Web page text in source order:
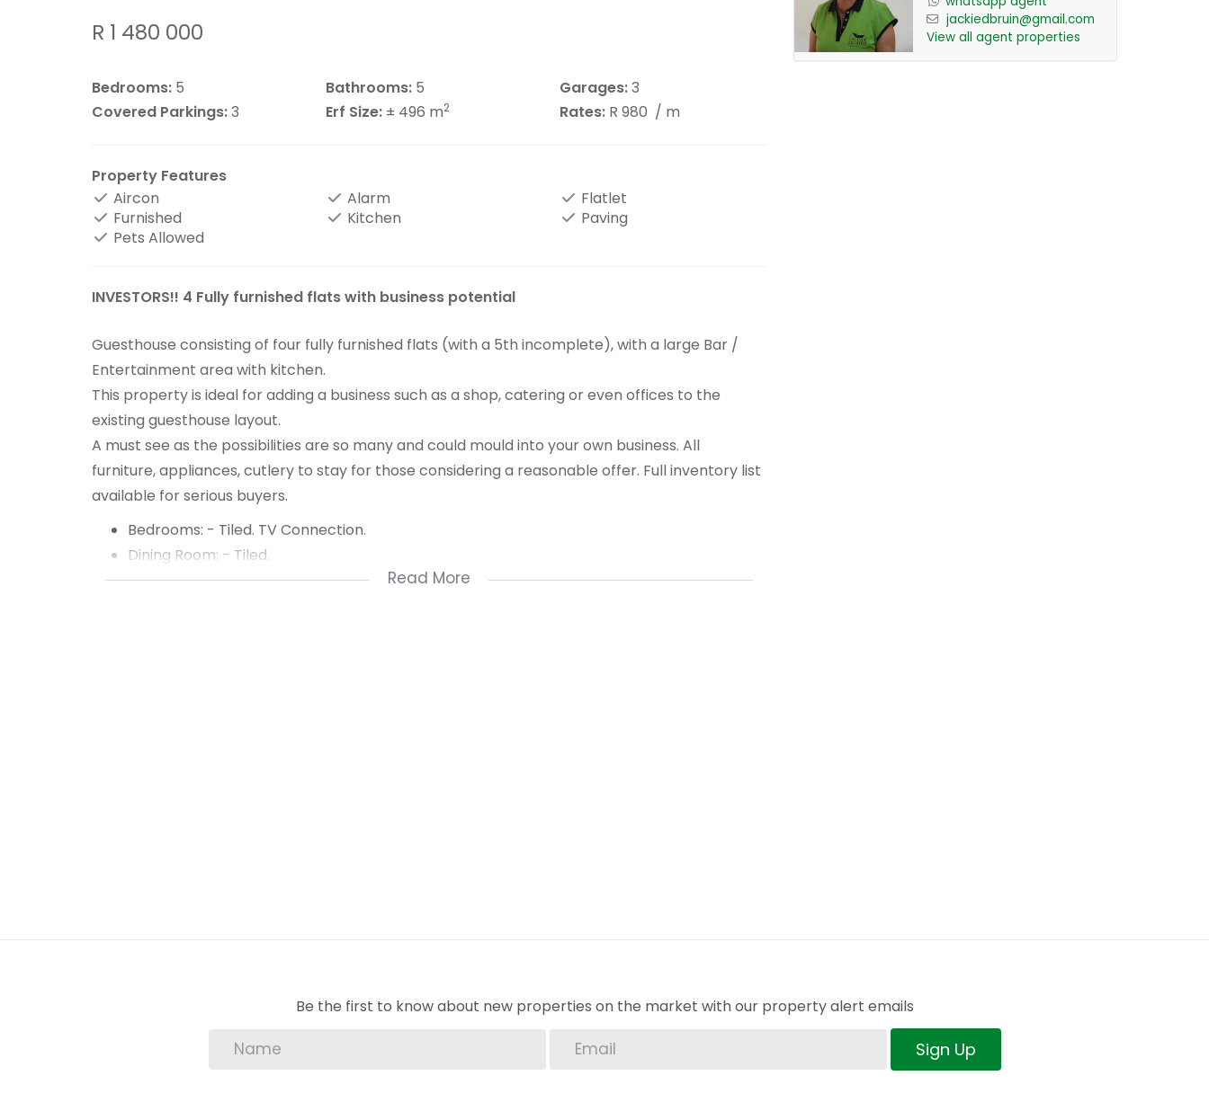
R 1 480 000
Bedrooms: 5 Bathrooms: 5 Garages:3
Covered Parkings:3 Erf Size: ± 496 m2 Rates: R 980 / m
Property Features
Aircon
Alarm
Flatlet
Furnished
Kitchen
Paving
Pets Allowed
INVESTORS!! 4 Fully furnished flats with business potential
Guesthouse consisting of four fully furnished flats (with a 5th incomplete), with a large Bar /
Entertainment area with kitchen.
This property is ideal for adding a business such as a shop, catering or even offices to the
existing guesthouse layout.
A must see as the possibilities are so many and could mould into your own business. All
furniture, appliances, cutlery to stay for those considering a reasonable offer. Full inventory list
available for serious buyers.
Bedrooms: - Tiled. TV Connection.
Dining Room: - Tiled.
Entrance Hall: Large. Tiled.
Read More
jackiedbruin@gmail.com
View all agent properties
Be the first to know about new properties on the market with our property alert emails
Sign Up